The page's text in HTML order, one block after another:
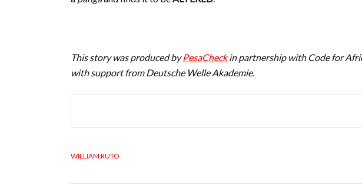
This story was produced byPesaCheckin partnership with Code for
with support from Deutsche Welle Akademie.
WILLIAM RUTO